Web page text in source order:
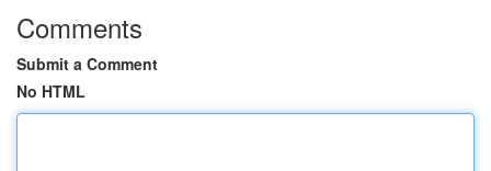
Comments
Submit a Comment
No HTML